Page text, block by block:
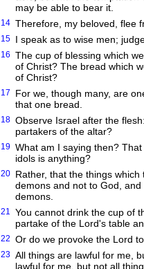
may be able to bear it.
14 Therefore, my beloved, flee
15 I speak as to wise men;
16 The cup of blessing which
of Christ? The bread which
of Christ?
17
For we, though many, are
that one bread.
18 Observe Israel after the
partakers of the altar?
19 What am I saying then?
idols is anything?
20 Rather, that the things
demons and not to God,
demons.
21 You cannot drink the cup of
partake of the Lord's table
22 Or do we provoke the Lord
23 All things are lawful for me,
lawful for me, but not all